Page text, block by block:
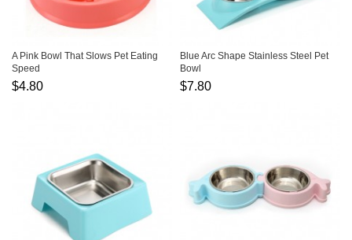
A Pink Bowl That Slows Pet Eating
Speed
$4.80
Blue Arc Shape Stainless Steel Pet
Bowl
$7.80